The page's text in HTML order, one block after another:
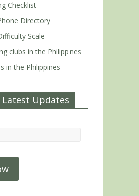
Checklist
Directory
Scale
clubs in the Philippines
in the Philippines
Latest Updates